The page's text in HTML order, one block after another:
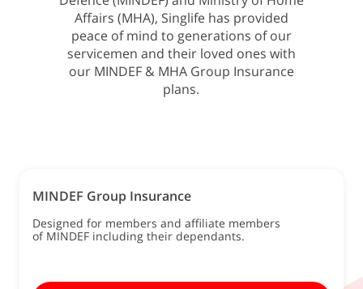
Affairs (MHA), Singlife has provided
peace of mind to generations of our
servicemen and their loved ones with
our MINDEF & MHA Group Insurance
plans.
MINDEF Group Insurance
Designed for members and affiliate members
of MINDEF including their dependants.